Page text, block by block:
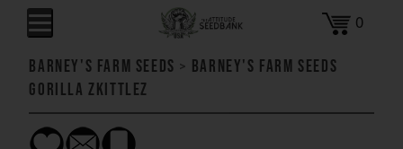
0
Barney's Farm Seeds > Barney's Farm Seeds
Gorilla Zkittlez